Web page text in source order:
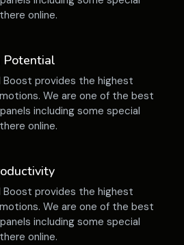
online.
Potential
Boost provides the highest
We are one of the best
including some special
online.
Boost provides the highest
We are one of the best
including some special
online.